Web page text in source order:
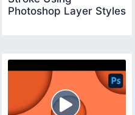
Photoshop Layer Styles